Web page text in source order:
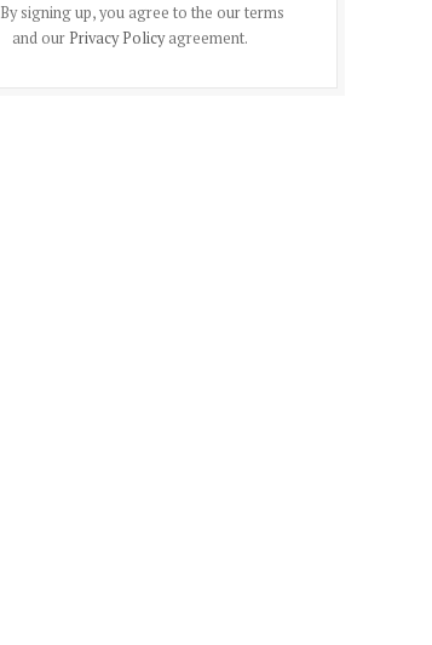
By signing up, you agree to the our terms
and our Privacy Policyagreement.